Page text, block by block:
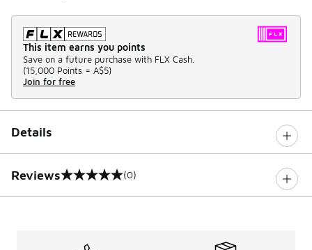
This item earns you points
Save on a future purchase with FLX Cash.
(15,000 Points = A$5)
Join for free
Details
Reviews
0 out of 5 rating (0)